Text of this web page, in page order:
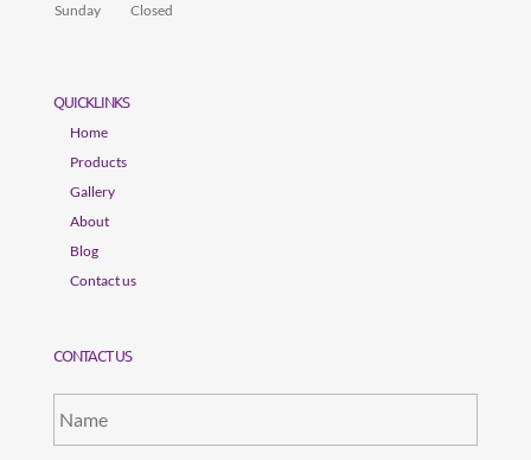
Sunday
Closed
QUICKLINKS
Home
Products
Gallery
About
Blog
Contact us
CONTACT US